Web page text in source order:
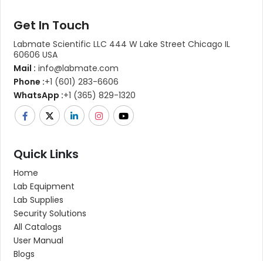
Get In Touch
Labmate Scientific LLC 444 W Lake Street Chicago IL
60606 USA
Mail : info@labmate.com
Phone :+1 (601) 283-6606
WhatsApp :+1 (365) 829-1320
Quick Links
Home
Lab Equipment
Lab Supplies
Security Solutions
All Catalogs
User Manual
Blogs